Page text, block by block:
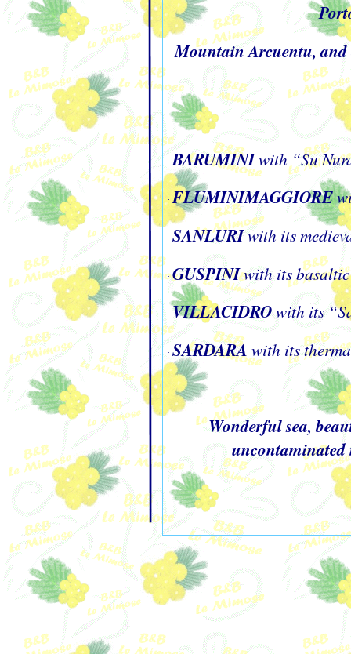
Mountain Arcuentu, and
· BARUMINIwith “Su
· FLUMINIMAGGIORE
· SANLURIwith its
· GUSPINIwith its
· VILLACIDROwith its
· SARDARA with its
Wonderful sea,
uncontaminated